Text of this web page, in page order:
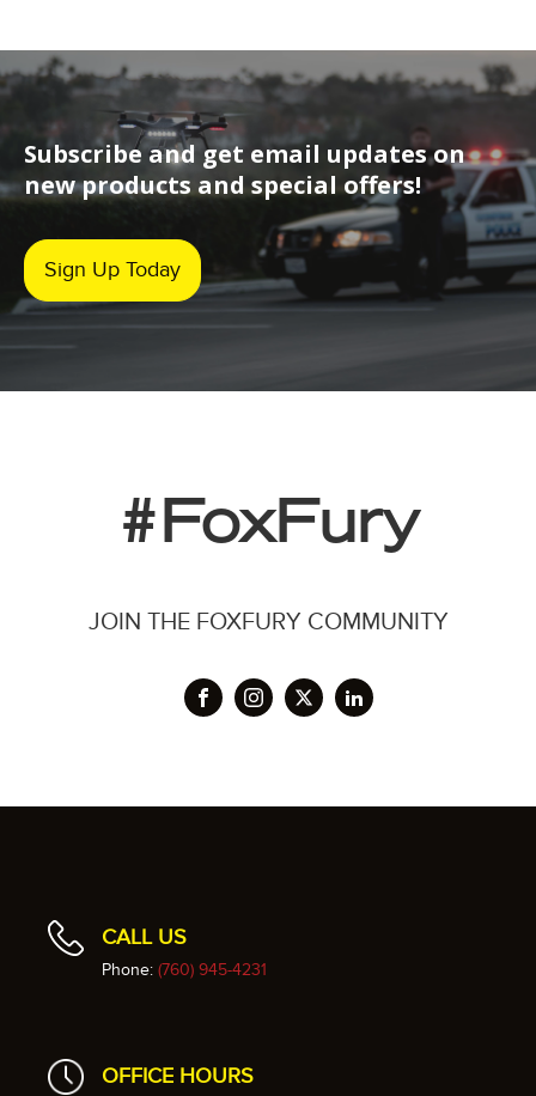
Subscribe and get email updates on
new products and special offers!
Sign Up Today
#FoxFury
JOIN THE FOXFURY COMMUNITY
CALL US
Phone: (760) 945-4231
OFFICE HOURS